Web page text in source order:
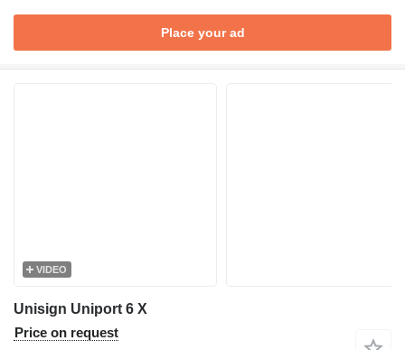
Place your ad
VIDEO
Unisign Uniport 6 X
Price on request